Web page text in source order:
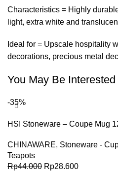
Characteristics = Highly
light, extra white and
Ideal for = Upscale hospitality
decorations, precious metal
You May Be
-35%
HSI Stoneware – Coupe Mug
CHINAWARE, Stoneware -
Teapots
Rp44.000 Rp28.600